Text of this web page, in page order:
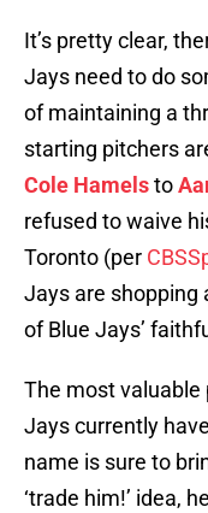
It’s pretty clear,
Jays need to do
of maintaining a
starting pitchers
Cole Hamelsto
refused to waive
Toronto (per
Jays are shopping
of Blue Jays’
The most valuable
Jays currently
name is sure to
‘trade him!’ idea,